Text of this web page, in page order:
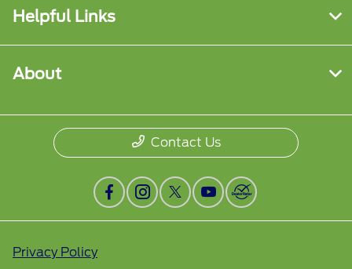
Helpful Links
About
Contact Us
Privacy Policy